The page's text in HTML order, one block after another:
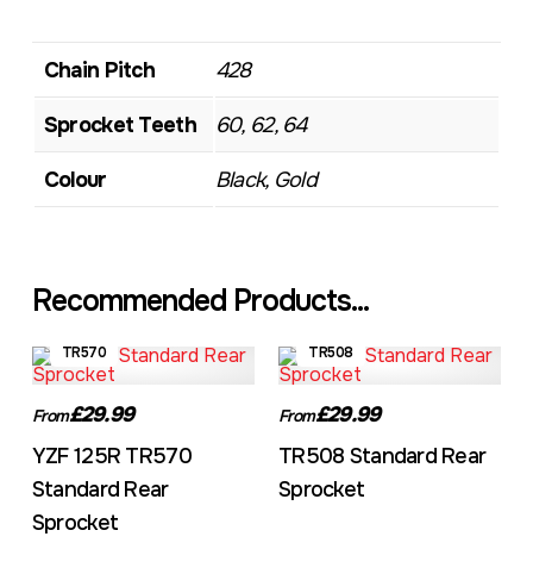
Chain Pitch 428
Sprocket Teeth 60, 62, 64
Colour Black, Gold
Recommended Products...
TR570
From£29.99
YZF 125R TR570
Standard Rear
Sprocket
TR508
From£29.99
TR508 Standard Rear
Sprocket